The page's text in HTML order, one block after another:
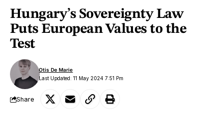
Hungary’s Sovereignty Law
Puts European Values to the
Test
Last Updated: 11 May 2024 7:51 Pm
Otis De Marie
Share